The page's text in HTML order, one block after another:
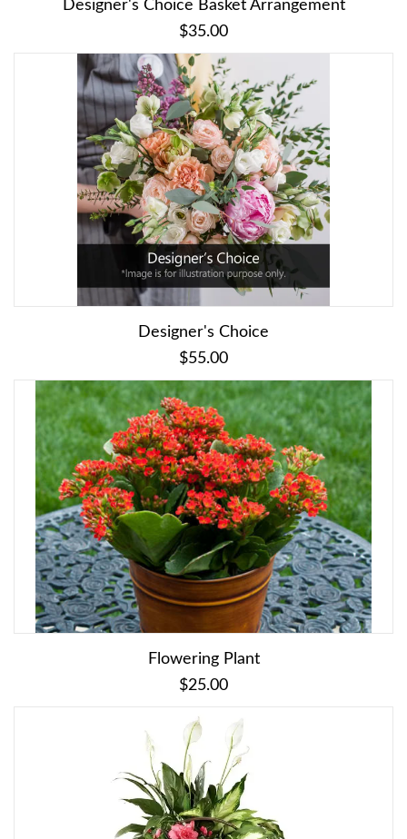
Designer's Choice Basket Arrangement
$35.00
Designer's Choice
$55.00
Flowering Plant
$25.00